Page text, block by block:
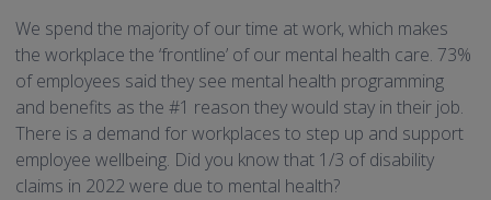
We spend the majority of our time at work, which makes
the workplace the ‘frontline’ of our mental health care. 73%
of employees said they see mental health programming
and benefits as the #1 reason they would stay in their job.
There is a demand for workplaces to step up and support
employee wellbeing. Did you know that 1/3 of disability
claims in 2022 were due to mental health?